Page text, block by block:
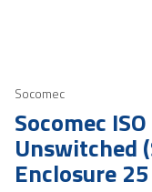
Socomec
Socomec
Unswitched
Enclosure